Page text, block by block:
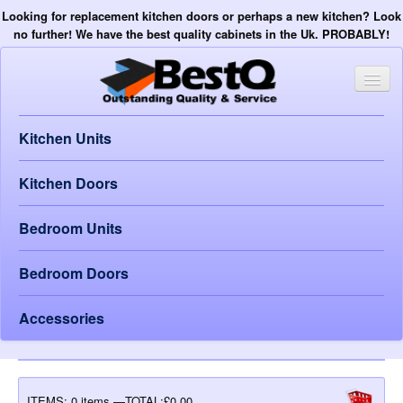
Looking for replacement kitchen doors or perhaps a new kitchen? Look
no further! We have the best quality cabinets in the Uk. PROBABLY!
Kitchen Units
Kitchen Doors
Bedroom Units
Bedroom Doors
Accessories